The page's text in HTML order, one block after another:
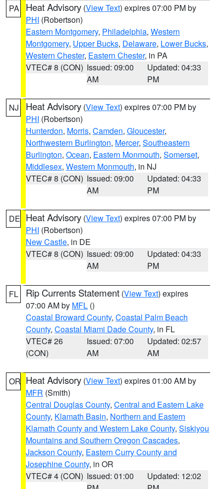
PA Heat Advisory (View Text) expires 07:00 PM by
PHI (Robertson)
Eastern Montgomery, Philadelphia, Western
Montgomery, Upper Bucks, Delaware, Lower Bucks,
Western Chester, Eastern Chester, in PA
VTEC# 8 (CON) Issued: 09:00
AM
Updated: 04:33
PM
NJ Heat Advisory (View Text) expires 07:00 PM by
PHI (Robertson)
Hunterdon, Morris, Camden, Gloucester,
Northwestern Burlington, Mercer, Southeastern
Burlington, Ocean, Eastern Monmouth, Somerset,
Middlesex, Western Monmouth, in NJ
VTEC# 8 (CON) Issued: 09:00
AM
Updated: 04:33
PM
DE Heat Advisory (View Text) expires 07:00 PM by
PHI (Robertson)
New Castle, in DE
VTEC# 8 (CON) Issued: 09:00
AM
Updated: 04:33
PM
FL Rip Currents Statement (View Text) expires
07:00 AM by MFL ()
Coastal Broward County, Coastal Palm Beach
County, Coastal Miami Dade County, in FL
VTEC# 26
(CON)
Issued: 07:00
AM
Updated: 02:57
AM
OR Heat Advisory (View Text) expires 01:00 AM by
MFR (Smith)
Central Douglas County, Central and Eastern Lake
County, Klamath Basin, Northern and Eastern
Klamath County and Western Lake County, Siskiyou
Mountains and Southern Oregon Cascades,
Jackson County, Eastern Curry County and
Josephine County, in OR
VTEC# 4 (CON) Issued: 01:00
Updated: 12:02